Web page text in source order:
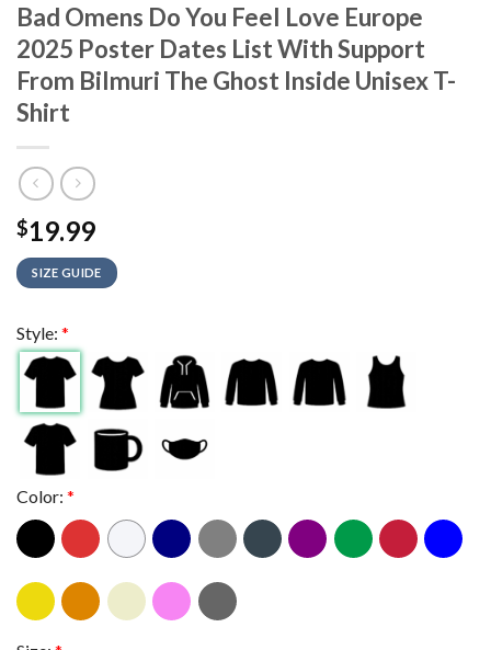
Bad Omens Do You Feel Love Europe
2025 Poster Dates List With Support
From Bilmuri The Ghost Inside Unisex T-
Shirt
$19.99
SIZE GUIDE
Style: *
Color: *